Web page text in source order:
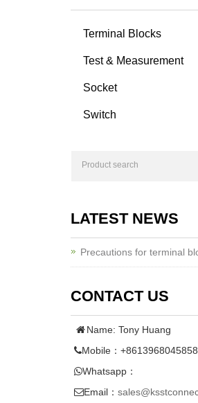
Terminal Blocks
Test & Measurement
Socket
Switch
LATEST NEWS
Precautions for terminal
CONTACT US
Name: Tony Huang
Mobile：+8613968045858
Whatsapp：
Email：